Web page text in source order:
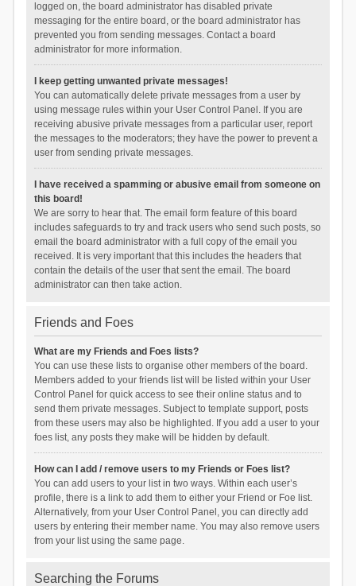
logged on, the board administrator has disabled private
messaging for the entire board, or the board administrator has
prevented you from sending messages. Contact a board
administrator for more information.
I keep getting unwanted private messages!
You can automatically delete private messages from a user by
using message rules within your User Control Panel. If you are
receiving abusive private messages from a particular user, report
the messages to the moderators; they have the power to prevent a
user from sending private messages.
I have received a spamming or abusive email from someone on
this board!
We are sorry to hear that. The email form feature of this board
includes safeguards to try and track users who send such posts, so
email the board administrator with a full copy of the email you
received. It is very important that this includes the headers that
contain the details of the user that sent the email. The board
administrator can then take action.
Friends and Foes
What are my Friends and Foes lists?
You can use these lists to organise other members of the board.
Members added to your friends list will be listed within your User
Control Panel for quick access to see their online status and to
send them private messages. Subject to template support, posts
from these users may also be highlighted. If you add a user to your
foes list, any posts they make will be hidden by default.
How can I add / remove users to my Friends or Foes list?
You can add users to your list in two ways. Within each user’s
profile, there is a link to add them to either your Friend or Foe list.
Alternatively, from your User Control Panel, you can directly add
users by entering their member name. You may also remove users
from your list using the same page.
Searching the Forums